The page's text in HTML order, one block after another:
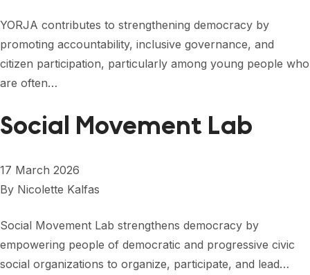
YORJA contributes to strengthening democracy by
promoting accountability, inclusive governance, and
citizen participation, particularly among young people who
are often…
Social Movement Lab
17 March 2026
By Nicolette Kalfas
Social Movement Lab strengthens democracy by
empowering people of democratic and progressive civic
social organizations to organize, participate, and lead…